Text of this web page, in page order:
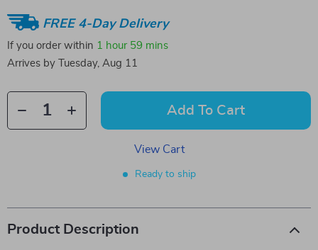
FREE 4-Day Delivery
If you order within 1 hour 59 mins
Arrives by
Tuesday, Aug 11
Add To Cart
View Cart
Ready to ship
Product Description